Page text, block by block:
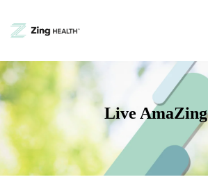
Live AmaZing